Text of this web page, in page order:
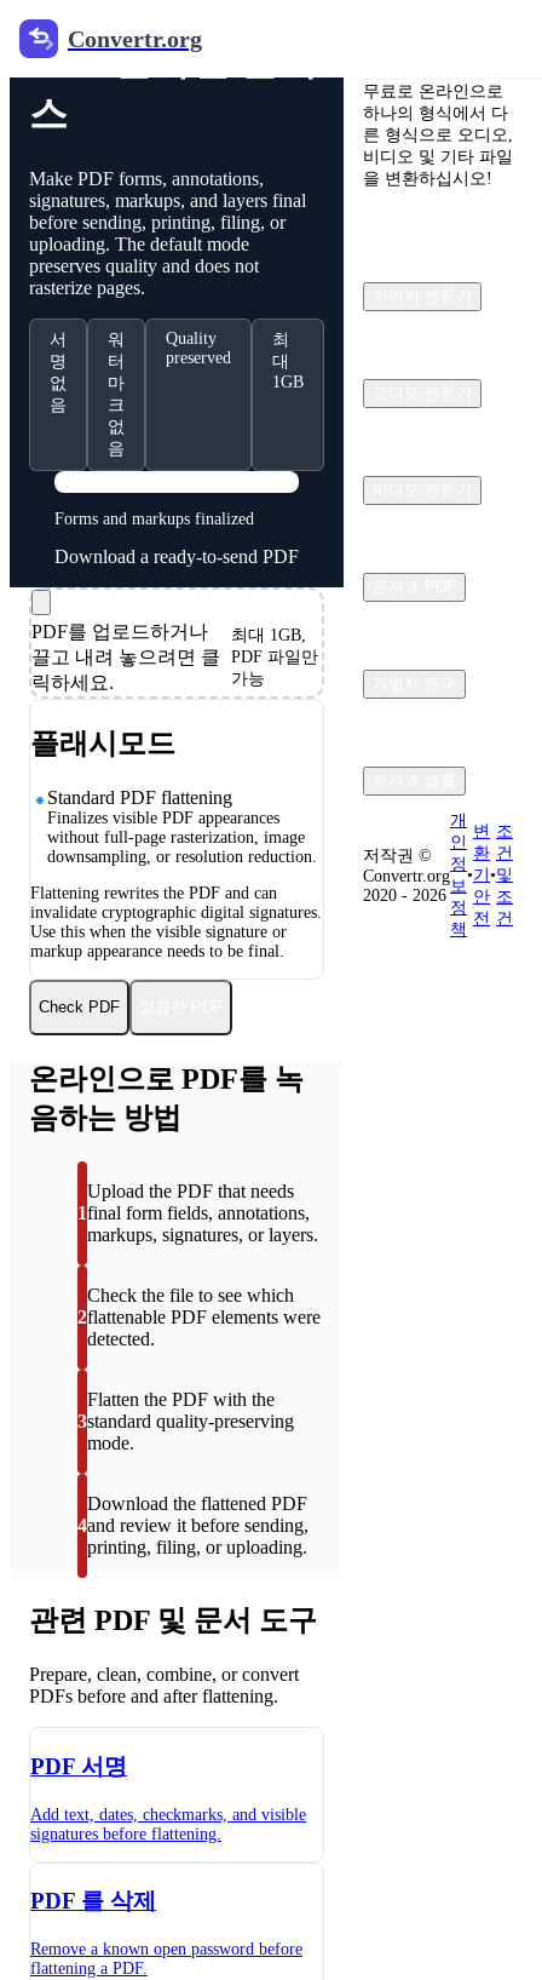
Convertr.org
PDF 온라인 글래
스
Make PDF forms, annotations,
signatures, markups, and layers final
before sending, printing, filing, or
uploading. The default mode
preserves quality and does not
rasterize pages.
서
명
없
음
워
터
마
크
없
음
Quality
preserved
최
대
1GB
Forms and markups finalized
Download a ready-to-send PDF
PDF를 업로드하거나
끌고 내려 놓으려면 클
릭하세요.
최대 1GB,
PDF 파일만
가능
플래시모드
Standard PDF flattening
Finalizes visible PDF appearances
without full-page rasterization, image
downsampling, or resolution reduction.
Flattening rewrites the PDF and can
invalidate cryptographic digital signatures.
Use this when the visible signature or
markup appearance needs to be final.
Check PDF
온라인으로 PDF를 녹
음하는 방법
1
Upload the PDF that needs
final form fields, annotations,
markups, signatures, or layers.
2
Check the file to see which
flattenable PDF elements were
detected.
3
Flatten the PDF with the
standard quality-preserving
mode.
4
Download the flattened PDF
and review it before sending,
printing, filing, or uploading.
관련 PDF 및 문서 도구
Prepare, clean, combine, or convert
PDFs before and after flattening.
PDF 서명
Add text, dates, checkmarks, and visible
signatures before flattening.
PDF 를 삭제
Remove a known open password before
flattening a PDF.
무료로 온라인으로
하나의 형식에서 다
른 형식으로 오디오,
비디오 및 기타 파일
을 변환하십시오!
저작권 ©
Convertr.org
2020 - 2026
개
인
정
보
정
책
•
변
환
기
안
전
•
조
건
및
조
건